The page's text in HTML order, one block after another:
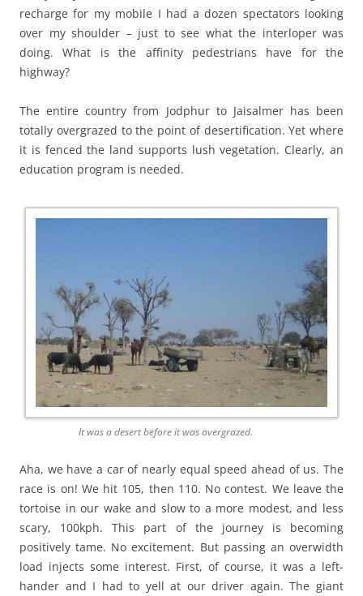
recharge for my mobile I had a dozen spectators looking
over my shoulder – just to see what the interloper was
doing. What is the affinity pedestrians have for the
highway?
The entire country from Jodphur to Jaisalmer has been
totally overgrazed to the point of desertification. Yet where
it is fenced the land supports lush vegetation. Clearly, an
education program is needed.
It was a desert before it was overgrazed.
Aha, we have a car of nearly equal speed ahead of us. The
race is on! We hit 105, then 110. No contest. We leave the
tortoise in our wake and slow to a more modest, and less
scary, 100kph. This part of the journey is becoming
positively tame. No excitement. But passing an overwidth
load injects some interest. First, of course, it was a left-
hander and I had to yell at our driver again. The giant